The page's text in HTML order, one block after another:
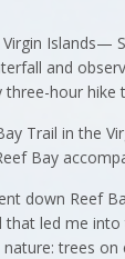
Virgin
and
hour hike
Trail in the
Bay
down Reef
that led me
trees